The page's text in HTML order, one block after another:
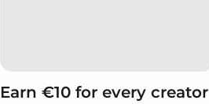
Earn €10 for every creator